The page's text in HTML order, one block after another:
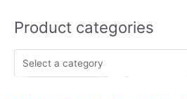
Product categories